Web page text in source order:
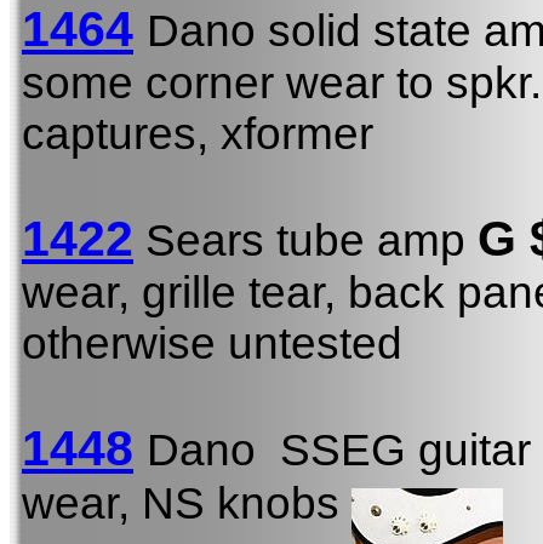
1464 Dano solid state
some corner wear to
captures, xformer
1422 Sears tube amp G
wear, grille tear, back
otherwise untested
1448 Dano SSEG guitar
wear, NS knobs